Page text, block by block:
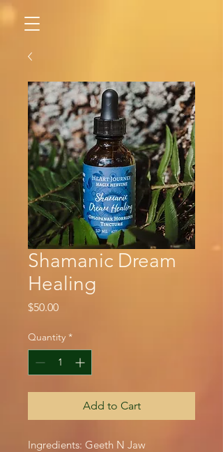
Shamanic Dream
Healing
$50.00Price
Quantity *
Add to Cart
Ingredients: Geeth N Jaw